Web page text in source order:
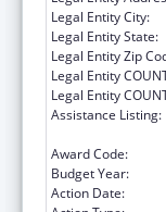
Legal Entity City:
Legal Entity State:
Legal Entity Zip
Legal Entity
Legal Entity
Assistance Listing:
Award Code:
Budget Year:
Action Date: